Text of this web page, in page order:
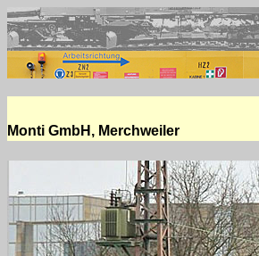
Monti GmbH, Merchweiler